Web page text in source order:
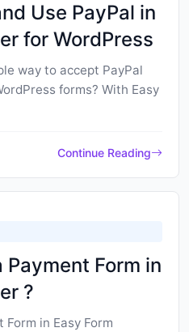
Use PayPal in
for WordPress
way to accept PayPal
forms? With Easy
Continue Reading
Form in
?
in Easy Form